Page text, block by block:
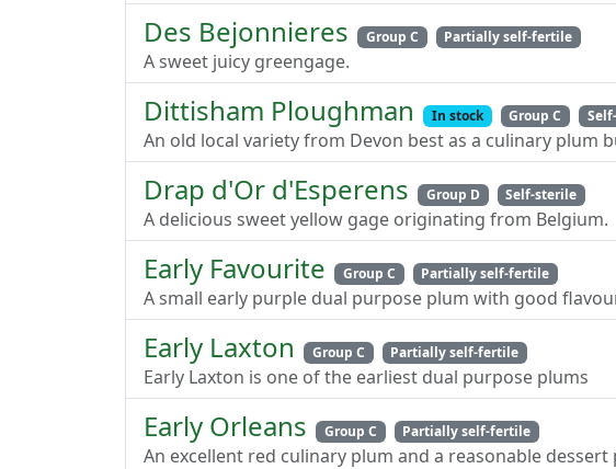
Des Bejonnieres Group C Partially self-fertile
A sweet juicy greengage.
Dittisham Ploughman In stock Group C
An old local variety from Devon best as a culinary plum
Drap d'Or d'Esperens Group D Self-sterile
A delicious sweet yellow gage originating from Belgium.
Early Favourite Group C Partially self-fertile
A small early purple dual purpose plum with good
Early Laxton Group C Partially self-fertile
Early Laxton is one of the earliest dual purpose plums
Early Orleans Group C Partially self-fertile
An excellent red culinary plum and a reasonable dessert